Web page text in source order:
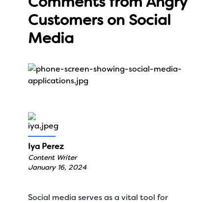
Customers on Social
Media
Iya Perez
Content Writer
January 16, 2024
Social media serves as a vital tool for